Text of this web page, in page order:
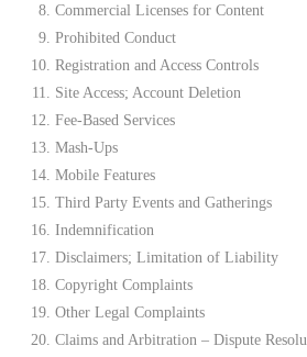
Commercial Licenses for Content
Prohibited Conduct
Registration and Access Controls
Site Access; Account Deletion
Fee-Based Services
Mash-Ups
Mobile Features
Third Party Events and Gatherings
Indemnification
Disclaimers; Limitation of Liability
Copyright Complaints
Other Legal Complaints
Claims and Arbitration – Dispute